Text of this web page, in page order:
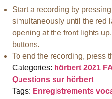
Start a recording by
simultaneously until the red
opening at the front lights
buttons.
To end the recording, press
Categories: hörbert 2021
Questions sur hörbert
Tags: Enregistrements